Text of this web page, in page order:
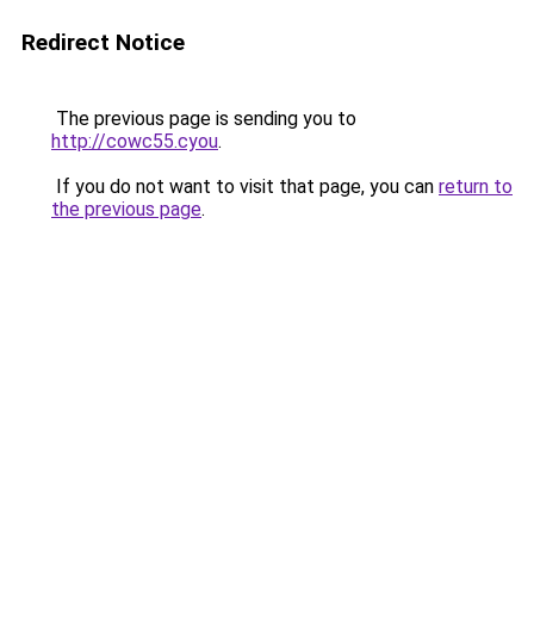
Redirect Notice
The previous page is sending you to
http://cowc55.cyou.
If you do not want to visit that page, you can return to
the previous page.